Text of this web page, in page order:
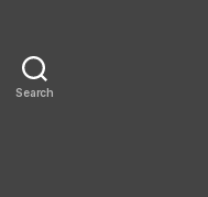
Search